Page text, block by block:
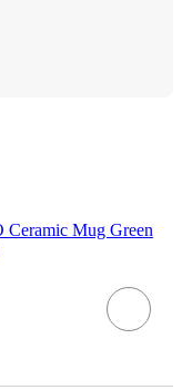
Ceramic Mug Green